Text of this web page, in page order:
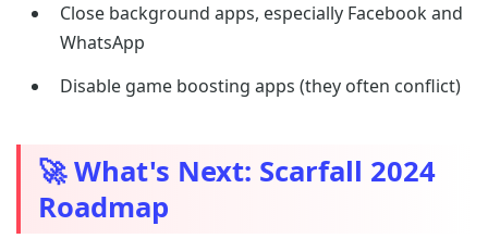
Close background apps, especially Facebook and
WhatsApp
Disable game boosting apps (they often conflict)
🚀 What's Next: Scarfall 2024
Roadmap